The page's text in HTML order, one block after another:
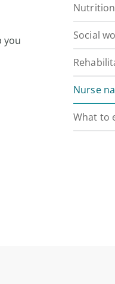
you
Social
Nurse
What to